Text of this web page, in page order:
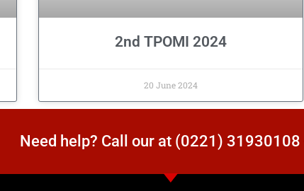
2nd TPOMI 2024
20 June 2024
Need help? Call our at (0221) 31930108